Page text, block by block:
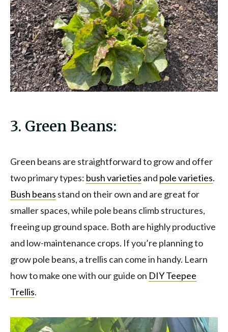
3. Green Beans:
Green beans are straightforward to grow and offer
two primary types: bush varieties and pole varieties.
Bush beans stand on their own and are great for
smaller spaces, while pole beans climb structures,
freeing up ground space. Both are highly productive
and low-maintenance crops. If you’re planning to
grow pole beans, a trellis can come in handy. Learn
how to make one with our guide on DIY Teepee
Trellis.